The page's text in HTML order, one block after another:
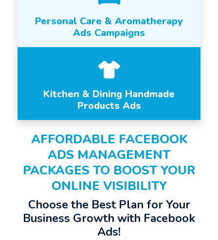
Personal Care & Aromatherapy
Ads Campaigns
Kitchen & Dining Handmade
Products Ads
AFFORDABLE FACEBOOK
ADS MANAGEMENT
PACKAGES TO BOOST YOUR
ONLINE VISIBILITY
Choose the Best Plan for Your
Business Growth with Facebook
Ads!